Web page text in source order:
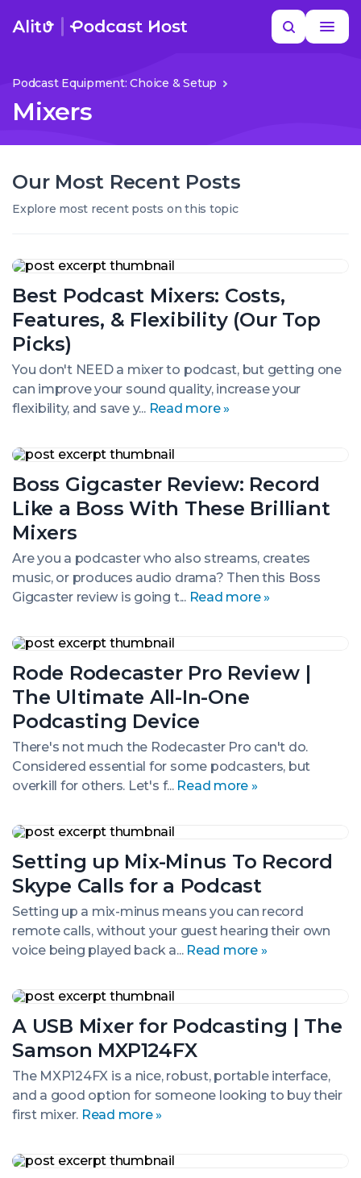
content
Search
MORE HELP
Podcast Equipment: Choice & Setup
Mixers
Our Most Recent Posts
Explore most recent posts on this topic
Best Podcast Mixers: Costs,
Features, & Flexibility (Our Top
Picks)
You don't NEED a mixer to podcast, but getting one
can improve your sound quality, increase your
flexibility, and save y... Read more »
Best
Mixers:
Features,
&
Flexibility
(Our
Picks)
Boss Gigcaster Review: Record
Like a Boss With These Brilliant
Mixers
Are you a podcaster who also streams, creates
music, or produces audio drama? Then this Boss
Gigcaster review is going t... Read more »
Boss
Review:
Record
Like
a
Boss
With
These
Brilliant
Mixers
Rode Rodecaster Pro Review |
The Ultimate All-In-One
Podcasting Device
There's not much the Rodecaster Pro can't do.
Considered essential for some podcasters, but
overkill for others. Let's f... Read more »
Rode
Pro
Review
The
Ultimate
All-
In-
One
Podcasting
Setting up Mix-Minus To Record
Skype Calls for a Podcast
Setting up a mix-minus means you can record
remote calls, without your guest hearing their own
voice being played back a... Read more »
Setting
Mix-
Minus
To
Record
Skype
Calls
for
A USB Mixer for Podcasting | The
Samson MXP124FX
The MXP124FX is a nice, robust, portable interface,
and a good option for someone looking to buy their
first mixer. Read more »
A
Mixer
Podcasting
|
The
Samson
MXP124FX
Yamaha